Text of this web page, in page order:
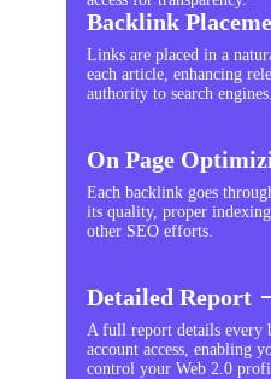
Backlink
Links are placed in a
each article, enhancing
authority to search engines.
On Page
Each backlink goes
its quality, proper
other SEO efforts.
Detailed Report
A full report details every
account access, enabling
control your Web 2.0